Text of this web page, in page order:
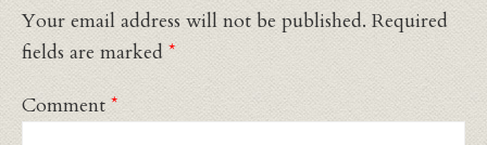
Your email address will not be published. Required
fields are marked *
Comment *